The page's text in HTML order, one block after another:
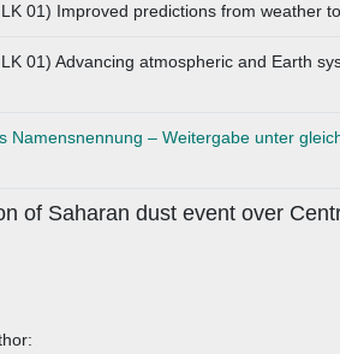
01) Improved predictions from weather
01) Advancing atmospheric and Earth
Namensnennung – Weitergabe unter
of Saharan dust event over